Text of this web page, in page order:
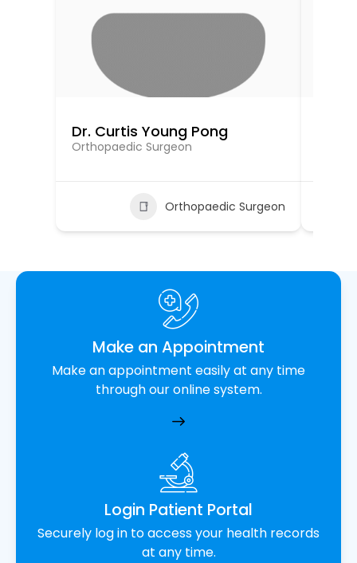
Dr. Curtis Young Pong
Orthopaedic Surgeon
Orthopaedic Surgeon
Make an Appointment
Make an appointment easily at any time
through our online system.
Login Patient Portal
Securely log in to access your health records
at any time.